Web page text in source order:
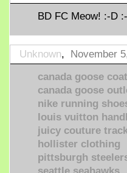
BD FC Meow! :-D
Unknown, November
canada goose
canada goose
nike running
louis vuitton
juicy couture
hollister clothing
pittsburgh
seattle seahawks